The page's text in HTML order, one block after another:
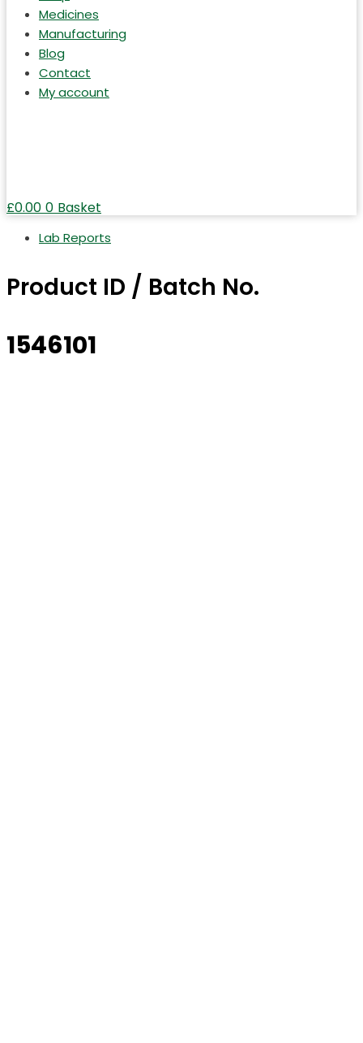
Medicines
Manufacturing
Blog
Contact
My account
£0.00 0 Basket
Lab Reports
Product ID / Batch No.
1546101